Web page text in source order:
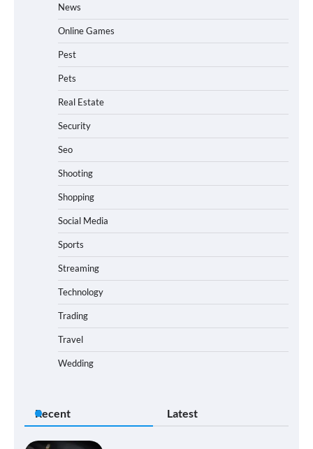
News
Online Games
Pest
Pets
Real Estate
Security
Seo
Shooting
Shopping
Social Media
Sports
Streaming
Technology
Trading
Travel
Wedding
Recent Latest